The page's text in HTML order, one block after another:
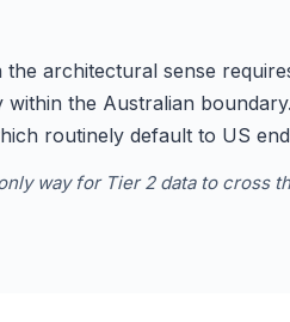
architectural sense
the Australian
routinely default to US
way for Tier 2 data to cross